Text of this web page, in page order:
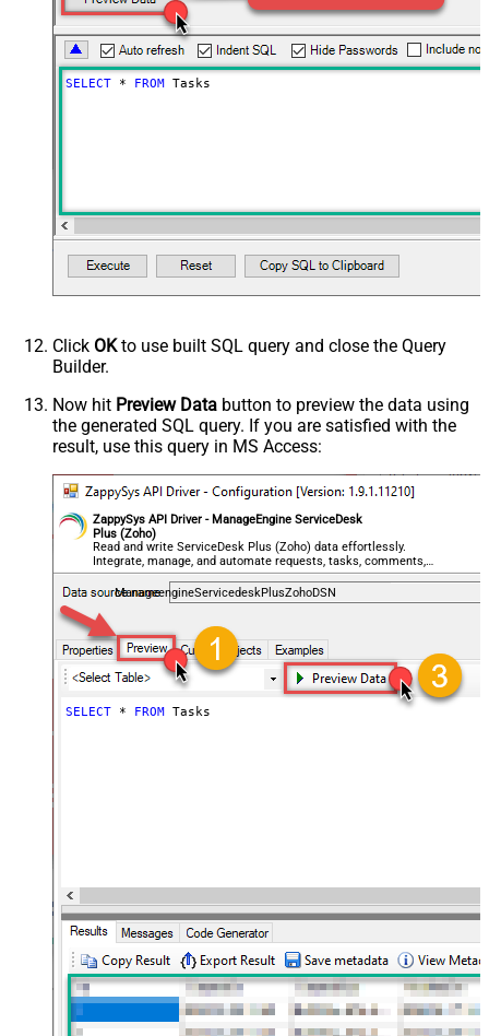
SELECT * FROM Tasks
Click OKto use built SQL query and close the Query
Builder.
Now hit Preview Data button to preview the data using
the generated SQL query. If you are satisfied with the
result, use this query in MS Access:
ZappySys API Driver - ManageEngine ServiceDesk
Plus (Zoho)
Read and write ServiceDesk Plus (Zoho) data effortlessly.
Integrate, manage, and automate requests, tasks, comments,
and worklogs — almost no coding required.
ManageengineServicedeskPlusZohoDSN
SELECT * FROM Tasks